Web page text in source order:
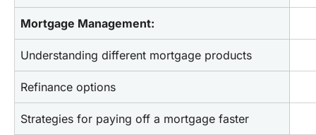
Mortgage Management:
Understanding different mortgage products
Refinance options
Strategies for paying off a mortgage faster